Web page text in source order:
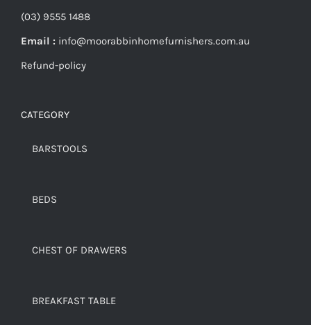
(03) 9555 1488
Email : info@moorabbinhomefurnishers.com.au
Refund-policy
CATEGORY
BARSTOOLS
BEDS
CHEST OF DRAWERS
BREAKFAST TABLE